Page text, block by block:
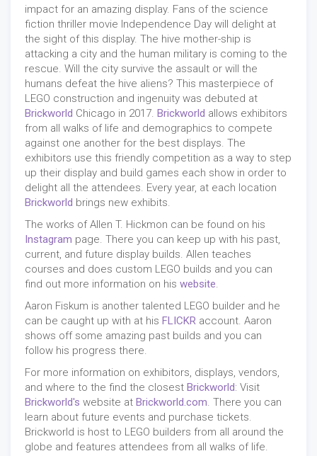
impact for an amazing display. Fans of the science
fiction thriller movie Independence Day will delight at
the sight of this display. The hive mother-ship is
attacking a city and the human military is coming to the
rescue. Will the city survive the assault or will the
humans defeat the hive aliens? This masterpiece of
LEGO construction and ingenuity was debuted at
Brickworld Chicago in 2017. Brickworld allows exhibitors
from all walks of life and demographics to compete
against one another for the best displays. The
exhibitors use this friendly competition as a way to step
up their display and build games each show in order to
delight all the attendees. Every year, at each location
Brickworld brings new exhibits.
The works of Allen T. Hickmon can be found on his
Instagram page. There you can keep up with his past,
current, and future display builds. Allen teaches
courses and does custom LEGO builds and you can
find out more information on his website.
Aaron Fiskum is another talented LEGO builder and he
can be caught up with at his FLICKR account. Aaron
shows off some amazing past builds and you can
follow his progress there.
For more information on exhibitors, displays, vendors,
and where to the find the closest Brickworld: Visit
Brickworld's website at Brickworld.com. There you can
learn about future events and purchase tickets.
Brickworld is host to LEGO builders from all around the
globe and features attendees from all walks of life.